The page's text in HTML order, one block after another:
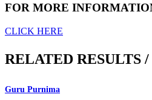
FOR MORE
CLICK HERE
RELATED RESULTS
Guru Purnima